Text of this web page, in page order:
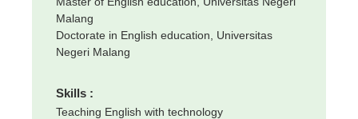
Malang
Doctorate in English education, Universitas
Negeri Malang
Skills :
Teaching English with technology